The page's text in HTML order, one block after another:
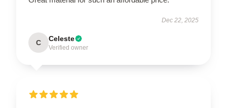
Dec 22, 2025
C Celeste
Verified owner